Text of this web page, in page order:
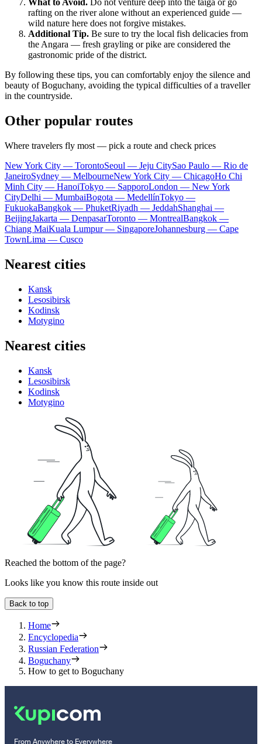
What to Avoid. Do not venture deep into the taiga or go
rafting on the river alone without an experienced guide —
wild nature here does not forgive mistakes.
Additional Tip. Be sure to try the local fish delicacies from
the Angara — fresh grayling or pike are considered the
gastronomic pride of the district.
By following these tips, you can comfortably enjoy the silence and
beauty of Boguchany, avoiding the typical difficulties of a traveller
in the countryside.
Other popular routes
Where travelers fly most — pick a route and check prices
New York City — TorontoSeoul — Jeju CitySao Paulo — Rio de
JaneiroSydney — MelbourneNew York City — ChicagoHo Chi
Minh City — HanoiTokyo — SapporoLondon — New York
CityDelhi — MumbaiBogota — MedellínTokyo —
FukuokaBangkok — PhuketRiyadh — JeddahShanghai —
BeijingJakarta — DenpasarToronto — MontrealBangkok —
Chiang MaiKuala Lumpur — SingaporeJohannesburg — Cape
TownLima — Cusco
Nearest cities
Kansk
Lesosibirsk
Kodinsk
Motygino
Nearest cities
Kansk
Lesosibirsk
Kodinsk
Motygino
Reached the bottom of the page?
Looks like you know this route inside out
Back to top
Home
Encyclopedia
Russian Federation
Boguchany
How to get to Boguchany
From Anywhere to Everywhere